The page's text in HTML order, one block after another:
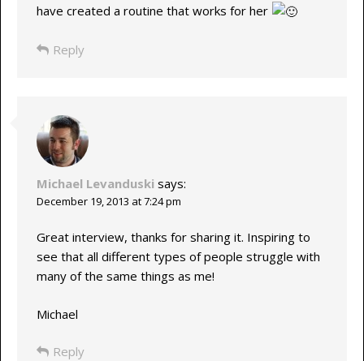
have created a routine that works for her
Reply
Michael Levanduski says:
December 19, 2013 at 7:24 pm
Great interview, thanks for sharing it. Inspiring to
see that all different types of people struggle with
many of the same things as me!
Michael
Reply